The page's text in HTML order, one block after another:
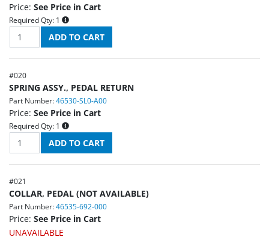
Price: See Price in Cart
Required Qty: 1
#020
SPRING ASSY., PEDAL RETURN
Part Number: 46530-SL0-A00
Price: See Price in Cart
Required Qty: 1
#021
COLLAR, PEDAL (NOT AVAILABLE)
Part Number: 46535-692-000
Price: See Price in Cart
UNAVAILABLE